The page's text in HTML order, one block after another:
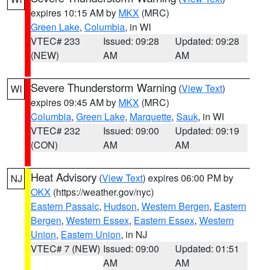
expires 10:15 AM by MKX (MRC)
Green Lake, Columbia, in WI
VTEC# 233
(NEW)
Issued: 09:28
AM
Updated: 09:28
AM
WI Severe Thunderstorm Warning (View Text)
expires 09:45 AM by MKX (MRC)
Columbia, Green Lake, Marquette, Sauk, in WI
VTEC# 232
(CON)
Issued: 09:00
AM
Updated: 09:19
AM
NJ Heat Advisory (View Text) expires 06:00 PM by
OKX (https://weather.gov/nyc)
Eastern Passaic, Hudson, Western Bergen, Eastern
Bergen, Western Essex, Eastern Essex, Western
Union, Eastern Union, in NJ
VTEC# 7 (NEW) Issued: 09:00
AM
Updated: 01:51
AM